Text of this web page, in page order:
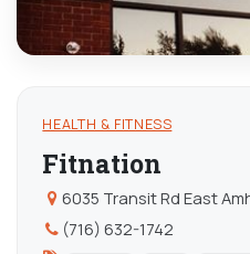
HEALTH & FITNESS
Fitnation
6035 Transit Rd East
(716) 632-1742